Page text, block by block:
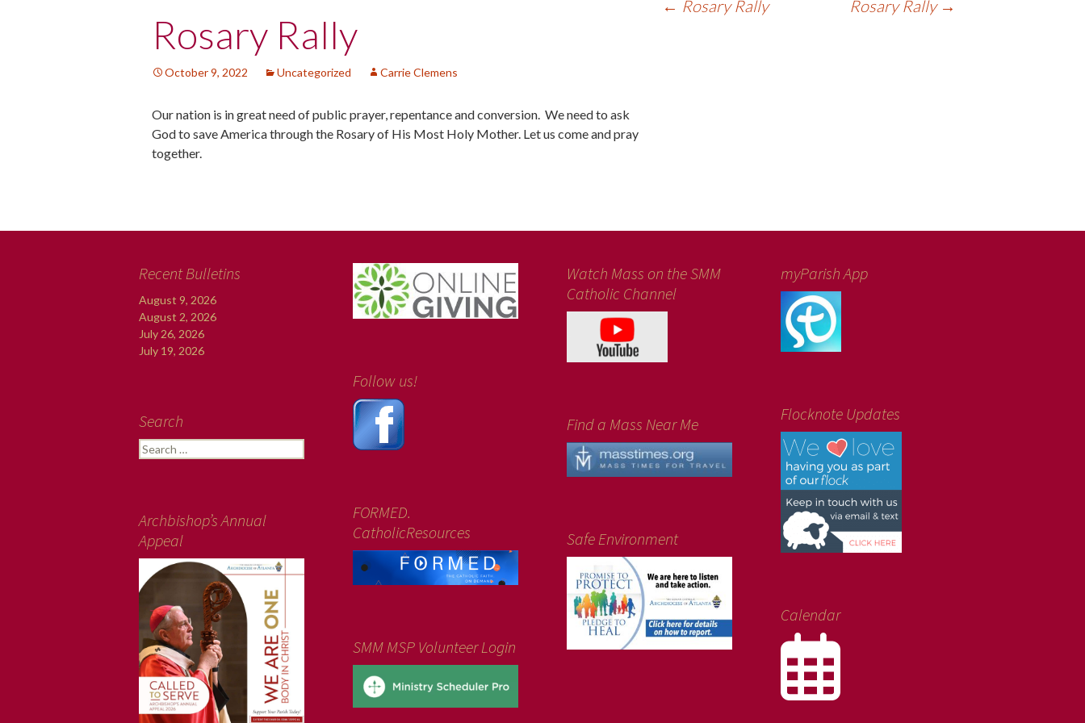
Rosary Rally
October 9, 2022 Uncategorized Carrie Clemens
Our nation is in great need of public prayer, repentance and conversion. We need to ask
God to save America through the Rosary of His Most Holy Mother. Let us come and pray
together.
Post
navigation
← Rosary Rally Rosary Rally →
Recent Bulletins
August 9, 2026
August 2, 2026
July 26, 2026
July 19, 2026
Watch Mass on the SMM
Catholic Channel
myParish App
Follow us!
Flocknote Updates
Search
Search
for:
Find a Mass Near Me
FORMED.
CatholicResources
Archbishop’s Annual
Appeal
Safe Environment
Calendar
SMM MSP Volunteer Login